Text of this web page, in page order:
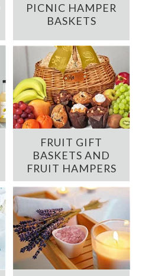
PICNIC HAMPER
BASKETS
FRUIT GIFT
BASKETS AND
FRUIT HAMPERS